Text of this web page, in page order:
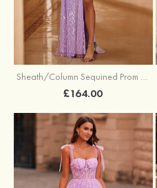
Sheath/Column Sequined Prom Dress Off-the-Shoulder Floor-Length with Split
£164.00